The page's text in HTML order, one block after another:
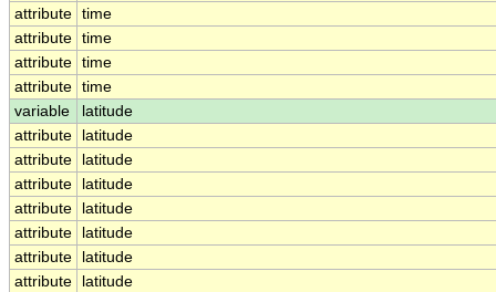
attribute time
attribute time
attribute time
attribute time
variable
latitude
attribute
latitude
attribute
latitude
attribute
latitude
attribute
latitude
attribute
latitude
attribute
latitude
attribute
latitude